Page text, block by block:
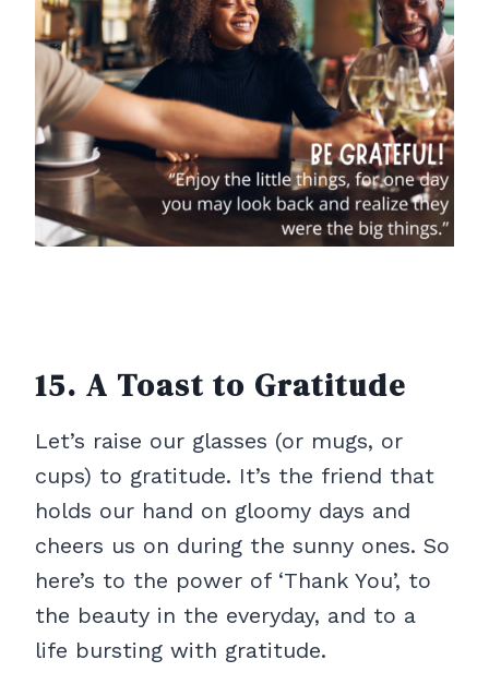
15. A Toast to Gratitude
Let’s raise our glasses (or mugs, or
cups) to gratitude. It’s the friend that
holds our hand on gloomy days and
cheers us on during the sunny ones. So
here’s to the power of ‘Thank You’, to
the beauty in the everyday, and to a
life bursting with gratitude.